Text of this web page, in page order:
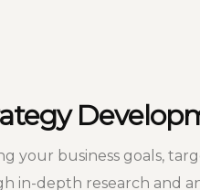
your business goals,
in-depth research and